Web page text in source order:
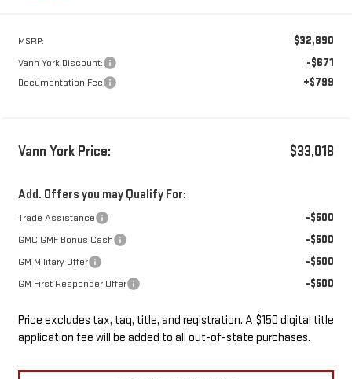
MSRP: $32,890
Vann York Discount: -$671
Documentation Fee +$799
Vann York Price: $33,018
Add. Offers you may Qualify For:
Trade Assistance -$500
GMC GMF Bonus Cash -$500
GM Military Offer -$500
GM First Responder Offer -$500
Price excludes tax, tag, title, and registration. A $150 digital title
application fee will be added to all out-of-state purchases.